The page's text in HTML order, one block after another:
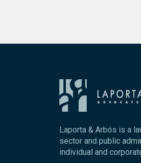
Laporta & Arbós is a
sector and public
individual and